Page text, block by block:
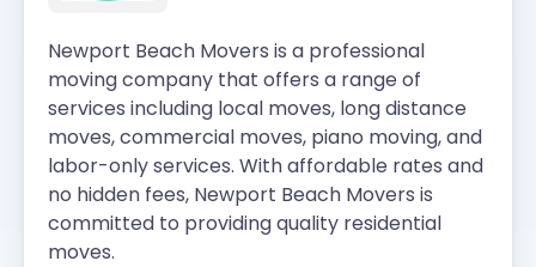
Newport Beach Movers is a professional
moving company that offers a range of
services including local moves, long distance
moves, commercial moves, piano moving, and
labor-only services. With affordable rates and
no hidden fees, Newport Beach Movers is
committed to providing quality residential
moves.